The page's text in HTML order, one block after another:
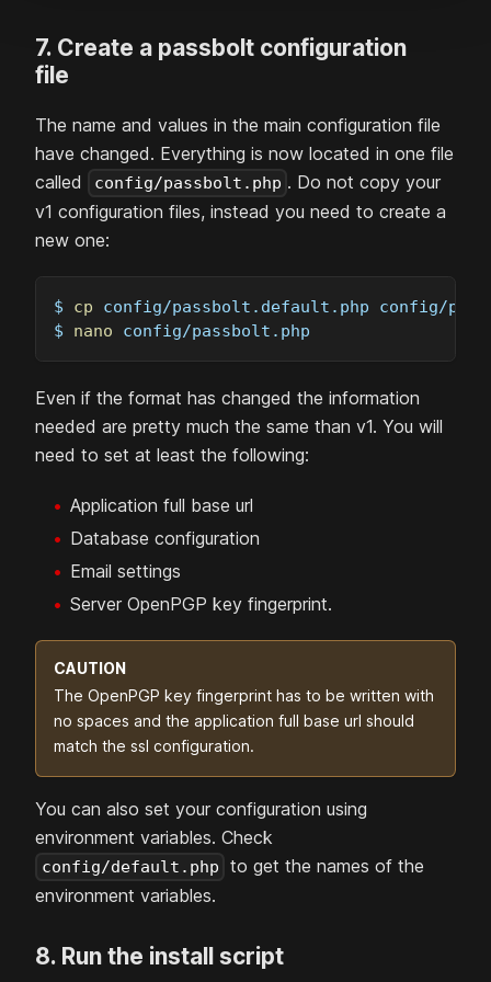
7. Create a passbolt configuration
file
The name and values in the main configuration file
have changed. Everything is now located in one file
called
config/passbolt.php . Do not copy your
v1 configuration files, instead you need to create a
new one:
$ cp config/passbolt.default.php config/
$ nano config/passbolt.php
Even if the format has changed the information
needed are pretty much the same than v1. You will
need to set at least the following:
Application full base url
Database configuration
Email settings
Server OpenPGP key fingerprint.
CAUTION
The OpenPGP key fingerprint has to be written with
no spaces and the application full base url should
match the ssl configuration.
You can also set your configuration using
environment variables. Check
config/default.php
to get the names of the
environment variables.
8. Run the install script